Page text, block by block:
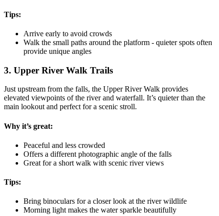
Tips:
Arrive early to avoid crowds
Walk the small paths around the platform - quieter spots often
provide unique angles
3. Upper River Walk Trails
Just upstream from the falls, the Upper River Walk provides
elevated viewpoints of the river and waterfall. It’s quieter than the
main lookout and perfect for a scenic stroll.
Why it’s great:
Peaceful and less crowded
Offers a different photographic angle of the falls
Great for a short walk with scenic river views
Tips:
Bring binoculars for a closer look at the river wildlife
Morning light makes the water sparkle beautifully